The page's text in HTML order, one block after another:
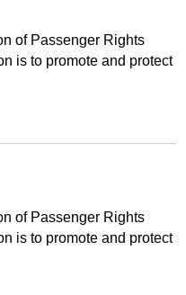
of Passenger Rights
is to promote and protect
of Passenger Rights
is to promote and protect